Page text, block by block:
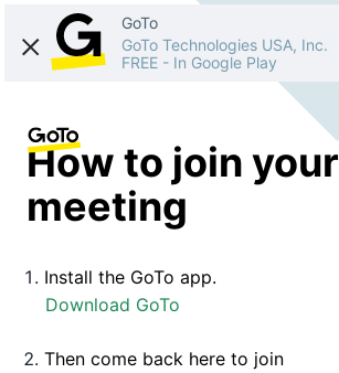
GoTo
GoTo Technologies USA, Inc.
FREE - In Google Play
How to join your
meeting
Install the GoTo app.
Download GoTo
Then come back here to join